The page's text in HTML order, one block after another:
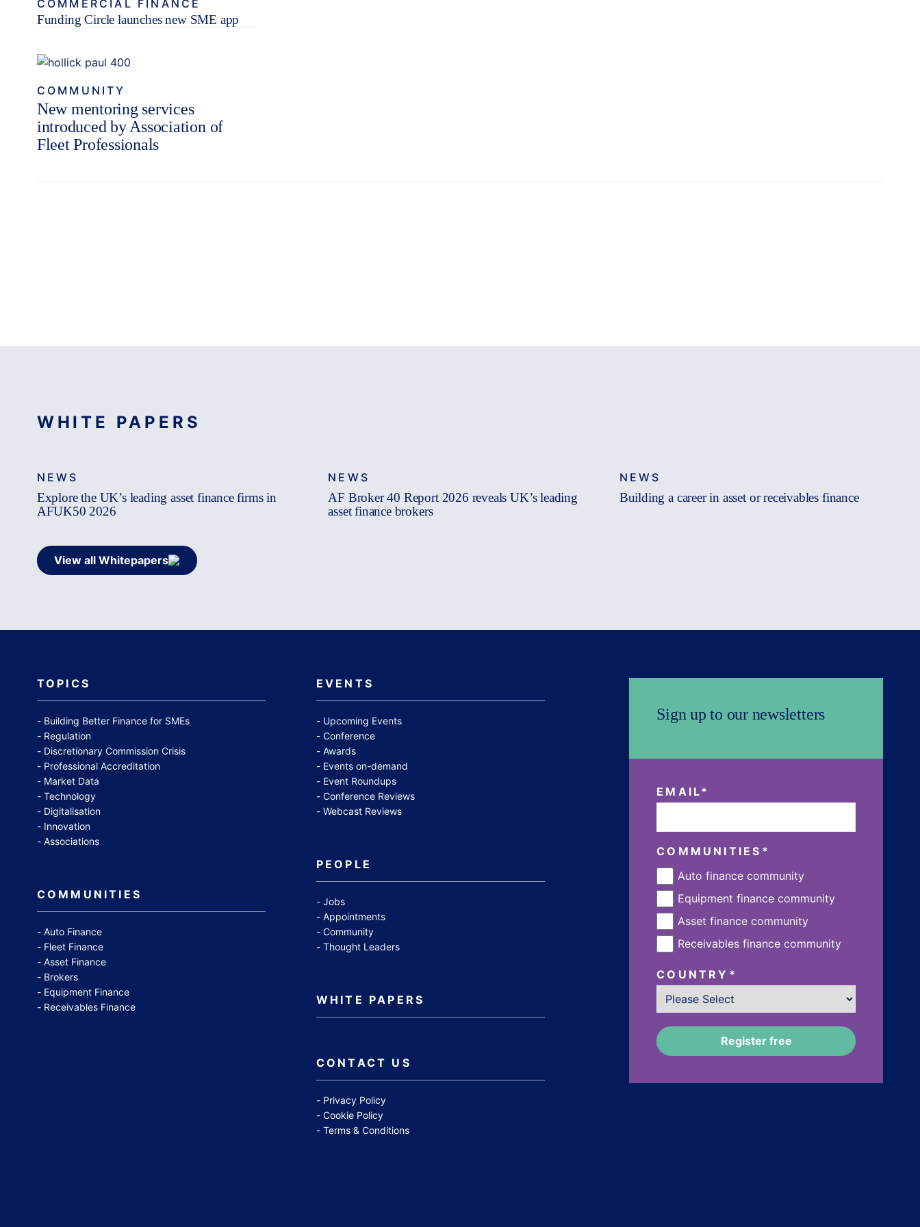
COMMERCIAL FINANCE
Funding Circle launches new SME app
COMMUNITY
New mentoring services
introduced by Association of
Fleet Professionals
WHITE PAPERS
NEWS
Explore the UK’s leading asset finance firms in
AFUK50 2026
NEWS
AF Broker 40 Report 2026 reveals UK’s leading
asset finance brokers
NEWS
Building a career in asset or receivables finance
View all Whitepapers
TOPICS
Building Better Finance for SMEs
Regulation
Discretionary Commission Crisis
Professional Accreditation
Market Data
Technology
Digitalisation
Innovation
Associations
COMMUNITIES
Auto Finance
Fleet Finance
Asset Finance
Brokers
Equipment Finance
Receivables Finance
EVENTS
Upcoming Events
Conference
Awards
Events on-demand
Event Roundups
Conference Reviews
Webcast Reviews
PEOPLE
Jobs
Appointments
Community
Thought Leaders
WHITE PAPERS
CONTACT US
Privacy Policy
Cookie Policy
Terms & Conditions
Sign up to our newsletters
EMAIL*
COMMUNITIES *
Auto finance community
Equipment finance community
Asset finance community
Receivables finance community
COUNTRY *